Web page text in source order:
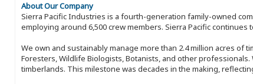
About Our Company
Sierra Pacific Industries is a fourth-generation family-owned
employing around 6,500 crew members. Sierra Pacific
We own and sustainably manage more than 2.4 million acres of
Foresters, Wildlife Biologists, Botanists, and other
timberlands. This milestone was decades in the making,